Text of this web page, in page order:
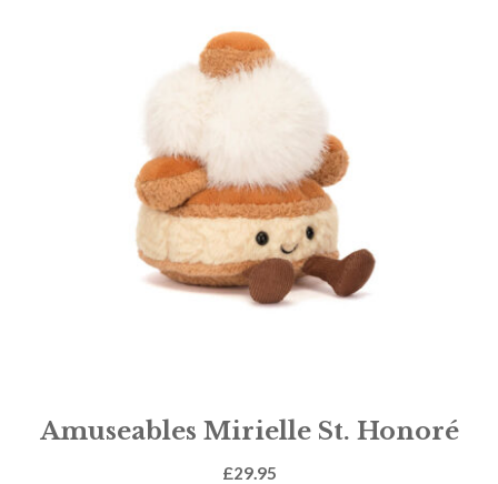
Amuseables Mirielle St. Honoré
£29.95